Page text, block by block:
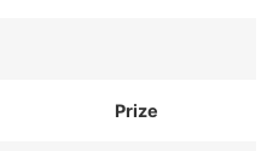
Prize